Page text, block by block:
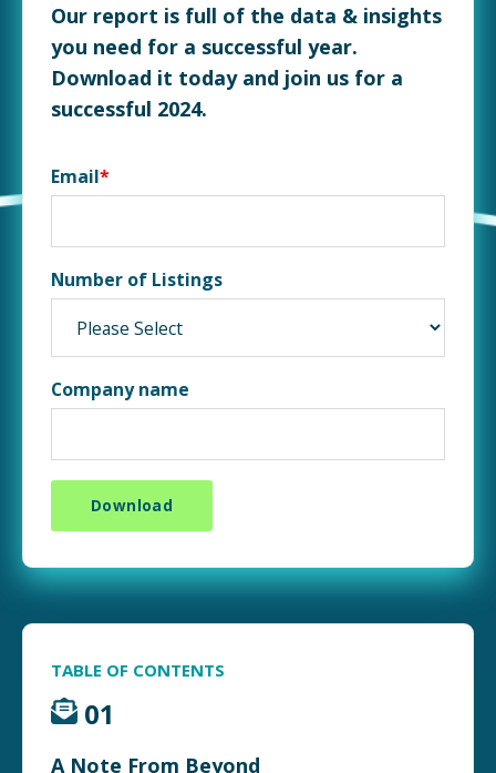
Our report is full of the data & insights
you need for a successful year.
Download it today and join us for a
successful 2024.
Email*
Number of Listings
Company name
TABLE OF CONTENTS
01
A Note From Beyond